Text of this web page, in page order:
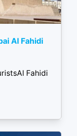
Al Fahidi
Fahidi